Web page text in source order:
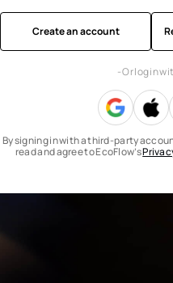
Create an account
- Or log in
By signing in with a third-party
read and agree to EcoFlow’s